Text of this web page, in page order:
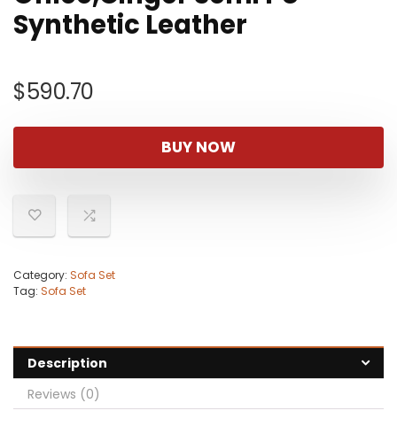
Synthetic Leather
$590.70
BUY NOW
Category: Sofa Set
Tag: Sofa Set
Description
Reviews (0)